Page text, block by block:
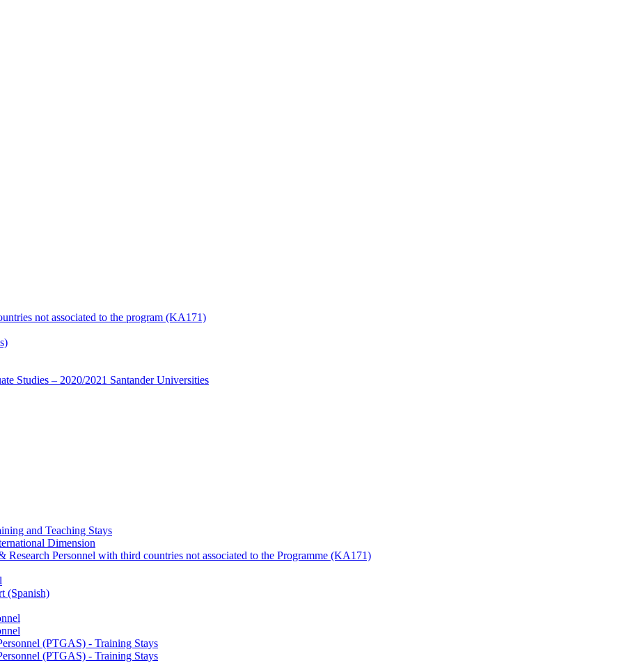
not associated to the program (KA171)
Studies – 2020/2021 Santander Universities
and Teaching Stays
Dimension
Personnel with third countries not associated to the Programme (KA171)
(Spanish)
(PTGAS) - Training Stays
(PTGAS) - Training Stays